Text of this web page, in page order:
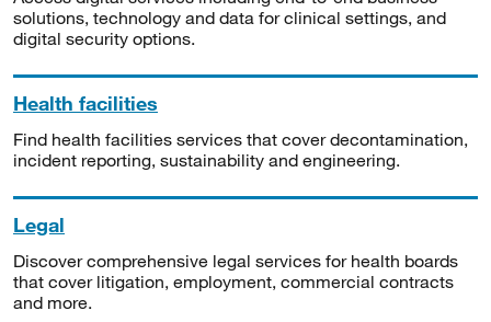
solutions, technology and data for clinical settings, and
digital security options.
Health facilities
Find health facilities services that cover decontamination,
incident reporting, sustainability and engineering.
Legal
Discover comprehensive legal services for health boards
that cover litigation, employment, commercial contracts
and more.